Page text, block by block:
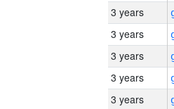
3 years
3 years
3 years
3 years
3 years